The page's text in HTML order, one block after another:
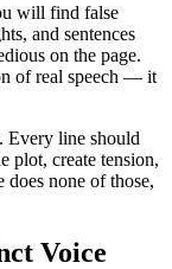
will find false
and sentences
on the page.
of real speech — it
Every line should
plot, create tension,
none of those,
Voice